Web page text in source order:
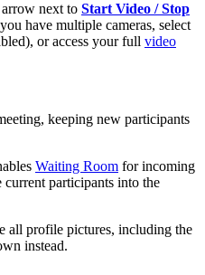
arrow next to Start Video / Stop
have multiple cameras, select
or access your full video
keeping new participants
Waiting Room for incoming
participants into the
all profile pictures, including the
instead.